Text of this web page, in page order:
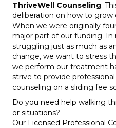
ThriveWell Counseling.
deliberation on how to
When we were originally
major part of our funding. In
struggling just as much as
change, we want to stress
we perform our treatment
strive to provide
counseling on a sliding fee
Do you need help walking
or situations?
Our Licensed Professional